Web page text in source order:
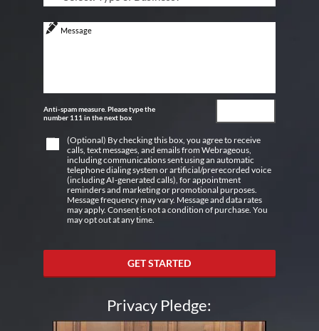
Anti-spam measure. Please type the
number 111 in the next box
(Optional) By checking this box, you agree to receive
calls, text messages, and emails from Webrageous,
including communications sent using an automatic
telephone dialing system or artificial/prerecorded voice
(including AI-generated calls), for appointment
reminders and marketing or promotional purposes.
Message frequency may vary. Message and data rates
may apply. Consent is not a condition of purchase. You
may opt out at any time.
GET STARTED
Privacy Pledge: